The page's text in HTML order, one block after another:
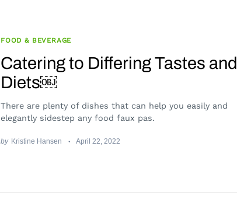
FOOD & BEVERAGE
Catering to Differing Tastes and
Diets￼
There are plenty of dishes that can help you easily and
elegantly sidestep any food faux pas.
by Kristine Hansen April 22, 2022